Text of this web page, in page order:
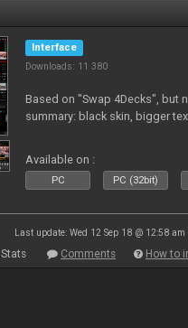
Interface
Downloads: 11 380
Based on "Swap 4Decks", but
summary: black skin, bigger
Available on :
PC PC (32bit)
Last update: Wed 12 Sep 18 @ 12:58 am
Stats Comments How to